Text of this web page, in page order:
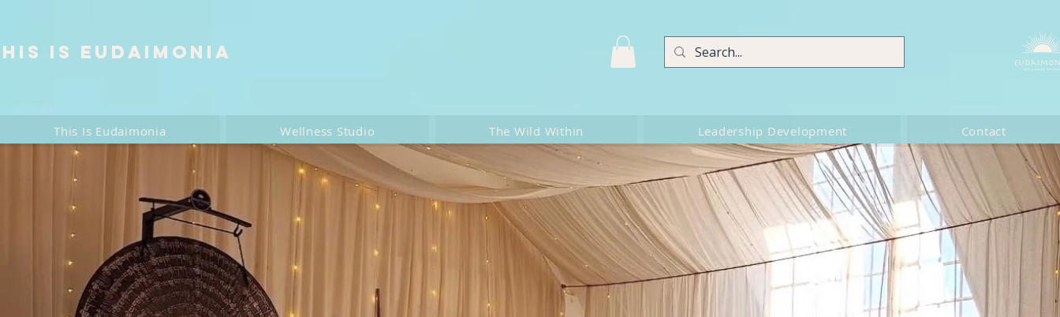
is Eudaimonia
This Is Eudaimonia Wellness Studio The Wild Within Leadership Development Contact